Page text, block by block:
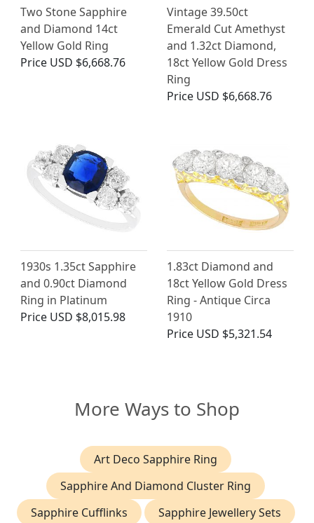
Two Stone Sapphire
and Diamond 14ct
Yellow Gold Ring
Price USD $6,668.76
Vintage 39.50ct
Emerald Cut Amethyst
and 1.32ct Diamond,
18ct Yellow Gold Dress
Ring
Price USD $6,668.76
1930s 1.35ct Sapphire
and 0.90ct Diamond
Ring in Platinum
Price USD $8,015.98
1.83ct Diamond and
18ct Yellow Gold Dress
Ring - Antique Circa
1910
Price USD $5,321.54
More Ways to Shop
Art Deco Sapphire Ring
Sapphire And Diamond Cluster Ring
Sapphire Cufflinks
Sapphire Jewellery Sets